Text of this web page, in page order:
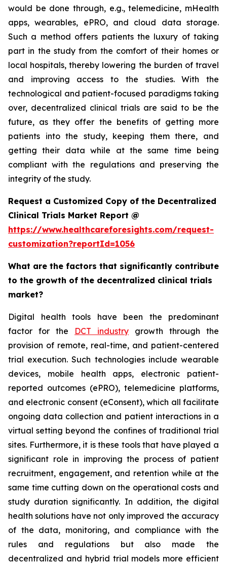
would be done through, e.g., telemedicine, mHealth
apps, wearables, ePRO, and cloud data storage.
Such a method offers patients the luxury of taking
part in the study from the comfort of their homes or
local hospitals, thereby lowering the burden of travel
and improving access to the studies. With the
technological and patient-focused paradigms taking
over, decentralized clinical trials are said to be the
future, as they offer the benefits of getting more
patients into the study, keeping them there, and
getting their data while at the same time being
compliant with the regulations and preserving the
integrity of the study.
Request a Customized Copy of the Decentralized
Clinical Trials Market Report @
https://www.healthcareforesights.com/request-
customization?reportId=1056
What are the factors that significantly contribute
to the growth of the decentralized clinical trials
market?
Digital health tools have been the predominant
factor for the DCT industry growth through the
provision of remote, real-time, and patient-centered
trial execution. Such technologies include wearable
devices, mobile health apps, electronic patient-
reported outcomes (ePRO), telemedicine platforms,
and electronic consent (eConsent), which all facilitate
ongoing data collection and patient interactions in a
virtual setting beyond the confines of traditional trial
sites. Furthermore, it is these tools that have played a
significant role in improving the process of patient
recruitment, engagement, and retention while at the
same time cutting down on the operational costs and
study duration significantly. In addition, the digital
health solutions have not only improved the accuracy
of the data, monitoring, and compliance with the
rules and regulations but also made the
decentralized and hybrid trial models more efficient